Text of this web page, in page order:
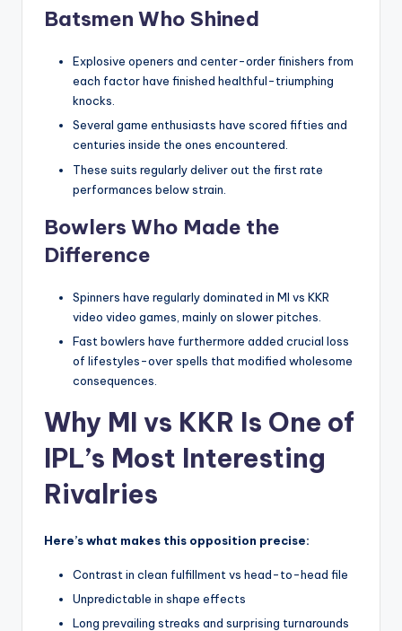
Batsmen Who Shined
Explosive openers and center-order finishers from
each factor have finished healthful-triumphing
knocks.
Several game enthusiasts have scored fifties and
centuries inside the ones encountered.
These suits regularly deliver out the first rate
performances below strain.
Bowlers Who Made the
Difference
Spinners have regularly dominated in MI vs KKR
video video games, mainly on slower pitches.
Fast bowlers have furthermore added crucial loss
of lifestyles-over spells that modified wholesome
consequences.
Why MI vs KKR Is One of
IPL’s Most Interesting
Rivalries
Here’s what makes this opposition precise:
Contrast in clean fulfillment vs head-to-head file
Unpredictable in shape effects
Long prevailing streaks and surprising turnarounds